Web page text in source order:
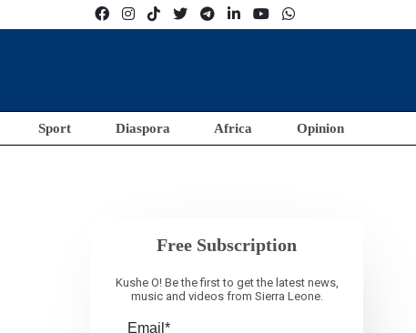
Sport Diaspora Africa Opinion
Free Subscription
Kushe O! Be the first to get the latest news,
music and videos from Sierra Leone.
Email*